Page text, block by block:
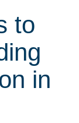
to
in